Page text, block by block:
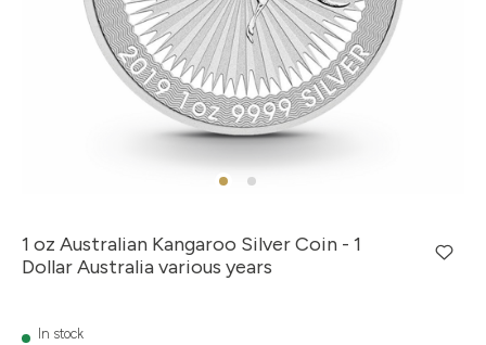
1 oz Australian Kangaroo Silver Coin - 1
Dollar Australia various years
In stock